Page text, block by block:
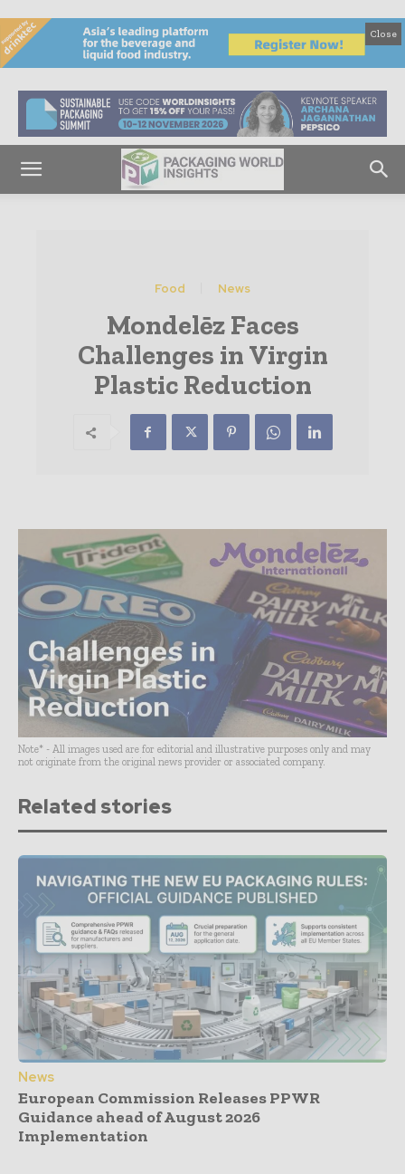
Close
Food News
Mondelēz Faces
Challenges in Virgin
Plastic Reduction
Note* - All images used are for editorial and illustrative purposes only and may
not originate from the original news provider or associated company.
Related stories
News
European Commission Releases PPWR
Guidance ahead of August 2026
Implementation